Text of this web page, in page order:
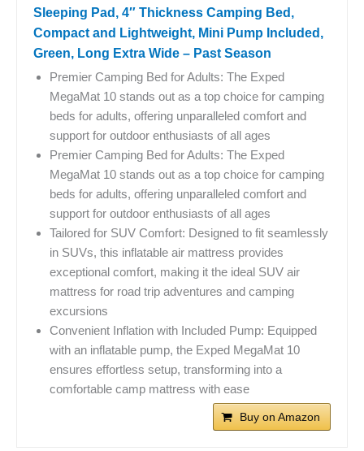
Sleeping Pad, 4″ Thickness Camping Bed,
Compact and Lightweight, Mini Pump Included,
Green, Long Extra Wide – Past Season
Premier Camping Bed for Adults: The Exped
MegaMat 10 stands out as a top choice for camping
beds for adults, offering unparalleled comfort and
support for outdoor enthusiasts of all ages
Premier Camping Bed for Adults: The Exped
MegaMat 10 stands out as a top choice for camping
beds for adults, offering unparalleled comfort and
support for outdoor enthusiasts of all ages
Tailored for SUV Comfort: Designed to fit seamlessly
in SUVs, this inflatable air mattress provides
exceptional comfort, making it the ideal SUV air
mattress for road trip adventures and camping
excursions
Convenient Inflation with Included Pump: Equipped
with an inflatable pump, the Exped MegaMat 10
ensures effortless setup, transforming into a
comfortable camp mattress with ease
Buy on Amazon